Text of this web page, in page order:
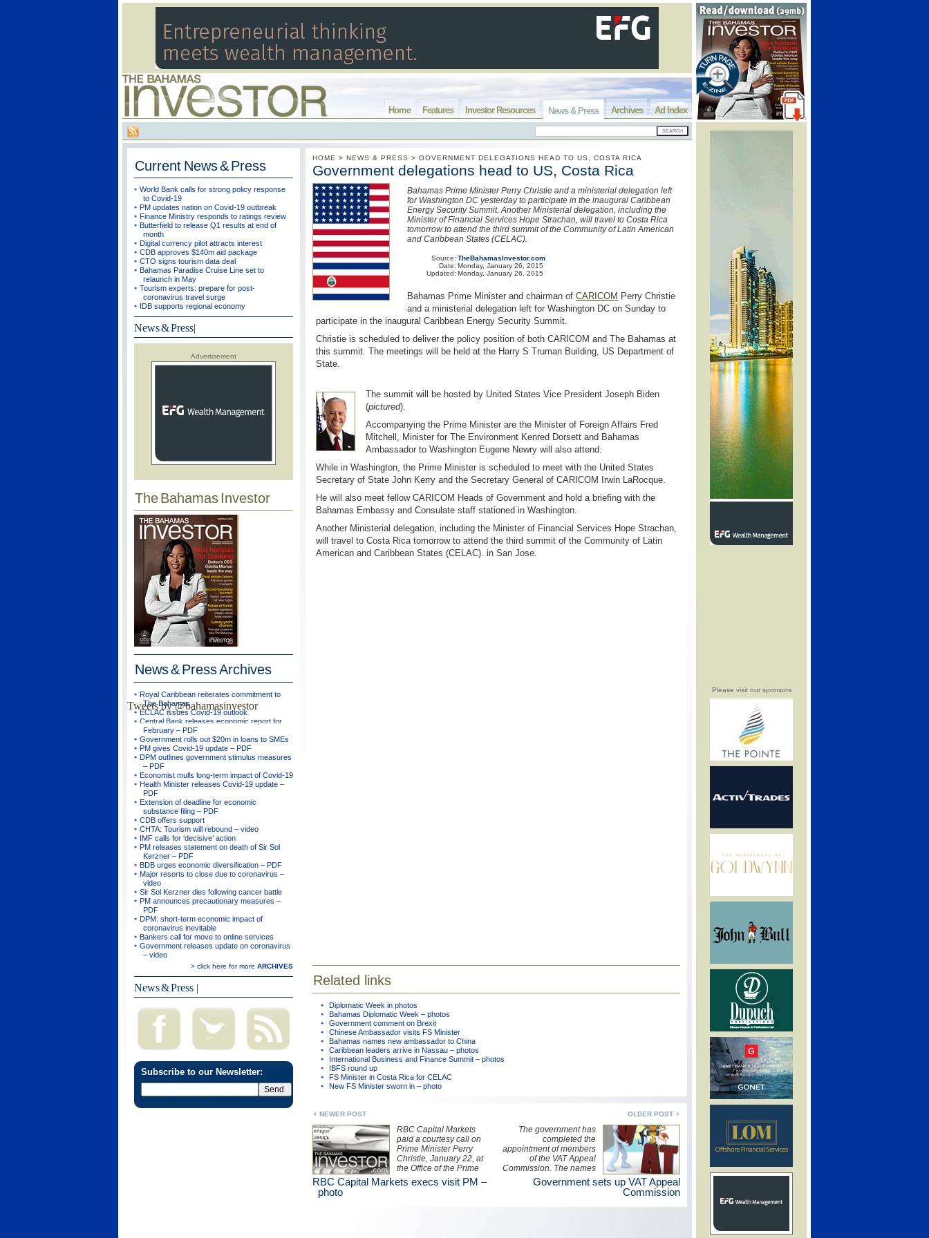
Please visit our sponsors
Ad Index
Archives
News & Press
Investor Resources
Features
Home
Current News & Press
World Bank calls for strong policy response
to Covid-19
PM updates nation on Covid-19 outbreak
Finance Ministry responds to ratings review
Butterfield to release Q1 results at end of
month
Digital currency pilot attracts interest
CDB approves $140m aid package
CTO signs tourism data deal
Bahamas Paradise Cruise Line set to
relaunch in May
Tourism experts: prepare for post-
coronavirus travel surge
IDB supports regional economy
News & Press|
Advertisement
The Bahamas Investor
News & PressArchives
Royal Caribbean reiterates commitment to
The Bahamas
ECLAC issues Covid-19 outlook
Central Bank releases economic report for
February – PDF
Government rolls out $20m in loans to SMEs
PM gives Covid-19 update – PDF
DPM outlines government stimulus measures
– PDF
Economist mulls long-term impact of Covid-19
Health Minister releases Covid-19 update –
PDF
Extension of deadline for economic
substance filing – PDF
CDB offers support
CHTA: Tourism will rebound – video
IMF calls for ‘decisive’ action
PM releases statement on death of Sir Sol
Kerzner – PDF
BDB urges economic diversification – PDF
Major resorts to close due to coronavirus –
video
Sir Sol Kerzner dies following cancer battle
PM announces precautionary measures –
PDF
DPM: short-term economic impact of
coronavirus inevitable
Bankers call for move to online services
Government releases update on coronavirus
– video
> click here for more ARCHIVES
News & Press |
Subscribe to our Newsletter:
Tweets by @bahamasinvestor
HOME > NEWS & PRESS > GOVERNMENT DELEGATIONS HEAD TO US, COSTA RICA
Government delegations head to US, Costa Rica
Bahamas Prime Minister Perry Christie and a ministerial delegation left
for Washington DC yesterday to participate in the inaugural Caribbean
Energy Security Summit. Another Ministerial delegation, including the
Minister of Financial Services Hope Strachan, will travel to Costa Rica
tomorrow to attend the third summit of the Community of Latin American
and Caribbean States (CELAC).
Source:
Date:
Updated:
TheBahamasInvestor.com
Monday, January 26, 2015
Monday, January 26, 2015
Bahamas Prime Minister and chairman of CARICOM Perry Christie
and a ministerial delegation left for Washington DC on Sunday to
participate in the inaugural Caribbean Energy Security Summit.
Christie is scheduled to deliver the policy position of both CARICOM and The Bahamas at
this summit. The meetings will be held at the Harry S Truman Building, US Department of
State.
The summit will be hosted by United States Vice President Joseph Biden
(pictured).
Accompanying the Prime Minister are the Minister of Foreign Affairs Fred
Mitchell, Minister for The Environment Kenred Dorsett and Bahamas
Ambassador to Washington Eugene Newry will also attend.
While in Washington, the Prime Minister is scheduled to meet with the United States
Secretary of State John Kerry and the Secretary General of CARICOM Irwin LaRocque.
He will also meet fellow CARICOM Heads of Government and hold a briefing with the
Bahamas Embassy and Consulate staff stationed in Washington.
Another Ministerial delegation, including the Minister of Financial Services Hope Strachan,
will travel to Costa Rica tomorrow to attend the third summit of the Community of Latin
American and Caribbean States (CELAC). in San Jose.
Related links
Diplomatic Week in photos
Bahamas Diplomatic Week – photos
Government comment on Brexit
Chinese Ambassador visits FS Minister
Bahamas names new ambassador to China
Caribbean leaders arrive in Nassau – photos
International Business and Finance Summit – photos
IBFS round up
FS Minister in Costa Rica for CELAC
New FS Minister sworn in – photo
OLDER POST
NEWER POST
The government has
completed the
appointment of members
of the VAT Appeal
Commission. The names
will be unveiled later this
week.
RBC Capital Markets
paid a courtesy call on
Prime Minister Perry
Christie, January 22, at
the Office of the Prime
Minister.
Government sets up VAT Appeal
Commission
RBC Capital Markets execs visit PM –
photo